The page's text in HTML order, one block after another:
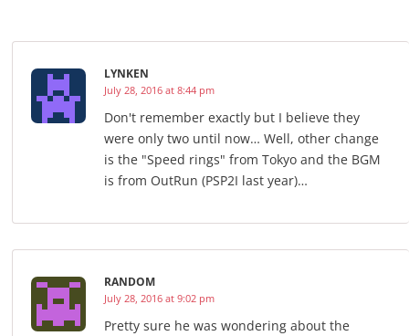
LYNKEN
July 28, 2016 at 8:44 pm
Don't remember exactly but I believe they
were only two until now… Well, other change
is the "Speed rings" from Tokyo and the BGM
is from OutRun (PSP2I last year)…
RANDOM
July 28, 2016 at 9:02 pm
Pretty sure he was wondering about the